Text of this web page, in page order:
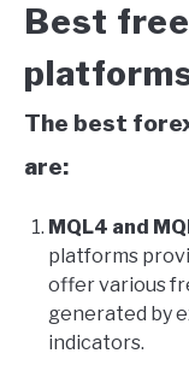
Best
The best
are:
MQL4 and
platforms
offer various
generated by
indicators.